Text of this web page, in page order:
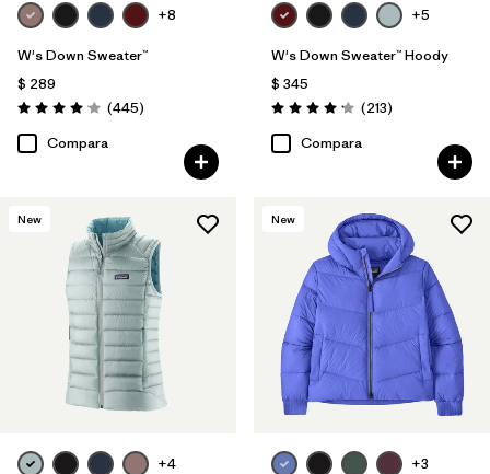
+8
W's Down Sweater™
$ 289
Valoración: 4.1 / 5
(445Comentarios
)
Compara
+5
W's Down Sweater™ Hoody
$ 345
Valoración: 4.2 / 5
(213Comentarios
)
Compara
New
+4
New
+3